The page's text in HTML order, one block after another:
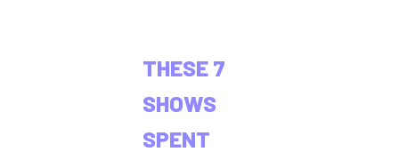
THESE 7
SHOWS
SPENT